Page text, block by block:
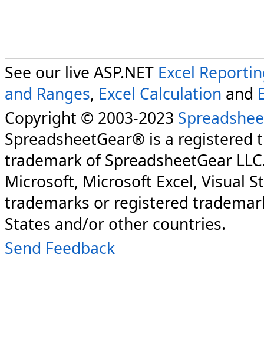
See our live ASP.NET Excel
and Ranges, Excel Calculation and
Copyright © 2003-2023
SpreadsheetGear® is a registered
trademark of SpreadsheetGear
Microsoft, Microsoft Excel, Visual
trademarks or registered
States and/or other countries.
Send Feedback